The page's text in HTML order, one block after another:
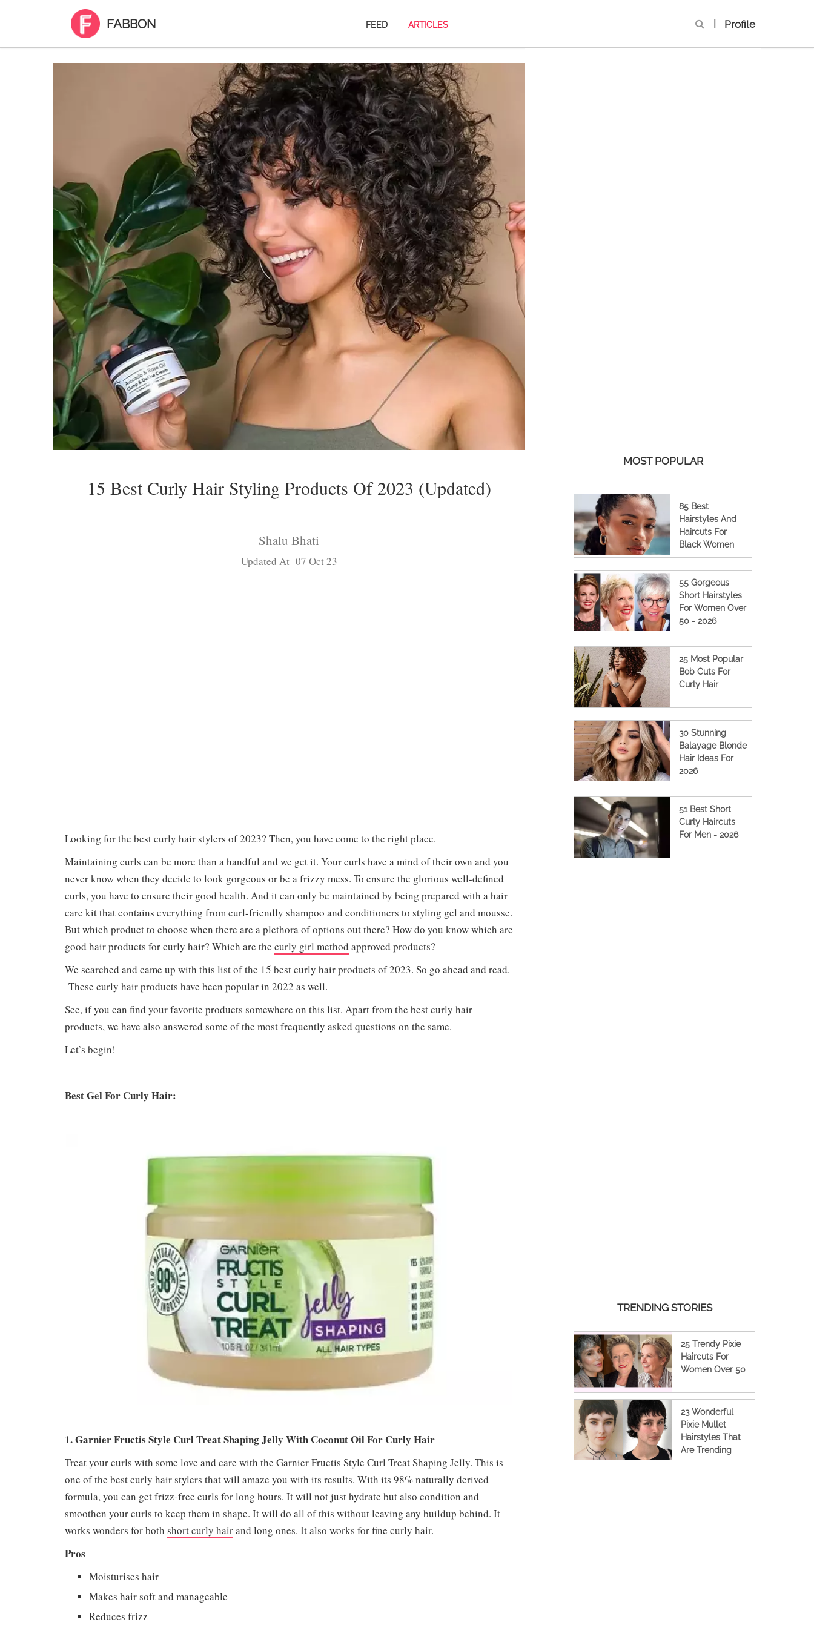
FABBON FEED ARTICLES Profile
15 Best Curly Hair Styling Products Of 2023 (Updated)
Shalu Bhati
Updated At 07 Oct 23
Looking for the best curly hair stylers of 2023? Then, you have come to the right place.
Maintaining curls can be more than a handful and we get it. Your curls have a mind of their own and you
never know when they decide to look gorgeous or be a frizzy mess. To ensure the glorious well-defined
curls, you have to ensure their good health. And it can only be maintained by being prepared with a hair
care kit that contains everything from curl-friendly shampoo and conditioners to styling gel and mousse.
But which product to choose when there are a plethora of options out there? How do you know which are
good hair products for curly hair? Which are the curly girl method approved products?
We searched and came up with this list of the 15 best curly hair products of 2023. So go ahead and read.
These curly hair products have been popular in 2022 as well.
See, if you can find your favorite products somewhere on this list. Apart from the best curly hair
products, we have also answered some of the most frequently asked questions on the same.
Let’s begin!
Best Gel For Curly Hair:
1. Garnier Fructis Style Curl Treat Shaping Jelly With Coconut Oil For Curly Hair
Treat your curls with some love and care with the Garnier Fructis Style Curl Treat Shaping Jelly. This is
one of the best curly hair stylers that will amaze you with its results. With its 98% naturally derived
formula, you can get frizz-free curls for long hours. It will not just hydrate but also condition and
smoothen your curls to keep them in shape. It will do all of this without leaving any buildup behind. It
works wonders for both short curly hairand long ones. It also works for fine curly hair.
Pros
Moisturises hair
Makes hair soft and manageable
Reduces frizz
MOST POPULAR
85 Best
Hairstyles And
Haircuts For
Black Women
55 Gorgeous
Short Hairstyles
For Women Over
50 - 2026
25 Most Popular
Bob Cuts For
Curly Hair
30 Stunning
Balayage Blonde
Hair Ideas For
2026
51 Best Short
Curly Haircuts
For Men - 2026
TRENDING STORIES
25 Trendy Pixie
Haircuts For
Women Over 50
23 Wonderful
Pixie Mullet
Hairstyles That
Are Trending